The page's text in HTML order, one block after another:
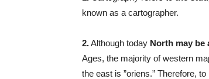
known as a cartographer.
2.Although today North may be
Ages, the majority of western
the east is ”oriens.” Therefore,